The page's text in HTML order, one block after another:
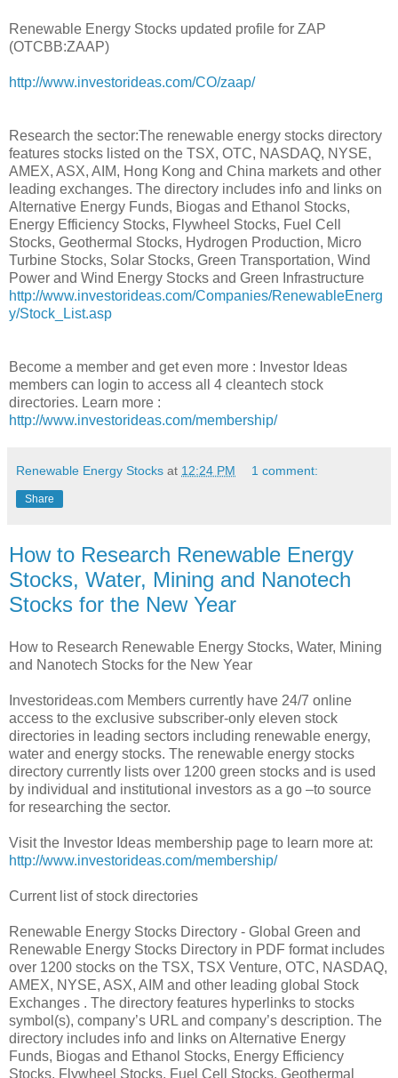
Renewable Energy Stocks updated profile for ZAP
(OTCBB:ZAAP)
http://www.investorideas.com/CO/zaap/
Research the sector:The renewable energy stocks directory
features stocks listed on the TSX, OTC, NASDAQ, NYSE,
AMEX, ASX, AIM, Hong Kong and China markets and other
leading exchanges. The directory includes info and links on
Alternative Energy Funds, Biogas and Ethanol Stocks,
Energy Efficiency Stocks, Flywheel Stocks, Fuel Cell
Stocks, Geothermal Stocks, Hydrogen Production, Micro
Turbine Stocks, Solar Stocks, Green Transportation, Wind
Power and Wind Energy Stocks and Green Infrastructure
http://www.investorideas.com/Companies/RenewableEnerg
y/Stock_List.asp
Become a member and get even more : Investor Ideas
members can login to access all 4 cleantech stock
directories. Learn more :
http://www.investorideas.com/membership/
Renewable Energy Stocks at 12:24 PM 1 comment:
Share
How to Research Renewable Energy
Stocks, Water, Mining and Nanotech
Stocks for the New Year
How to Research Renewable Energy Stocks, Water, Mining
and Nanotech Stocks for the New Year
Investorideas.com Members currently have 24/7 online
access to the exclusive subscriber-only eleven stock
directories in leading sectors including renewable energy,
water and energy stocks. The renewable energy stocks
directory currently lists over 1200 green stocks and is used
by individual and institutional investors as a go –to source
for researching the sector.
Visit the Investor Ideas membership page to learn more at:
http://www.investorideas.com/membership/
Current list of stock directories
Renewable Energy Stocks Directory - Global Green and
Renewable Energy Stocks Directory in PDF format includes
over 1200 stocks on the TSX, TSX Venture, OTC, NASDAQ,
AMEX, NYSE, ASX, AIM and other leading global Stock
Exchanges . The directory features hyperlinks to stocks
symbol(s), company’s URL and company’s description. The
directory includes info and links on Alternative Energy
Funds, Biogas and Ethanol Stocks, Energy Efficiency
Stocks, Flywheel Stocks, Fuel Cell Stocks, Geothermal